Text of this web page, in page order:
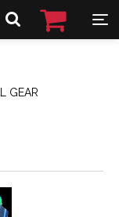
GEAR